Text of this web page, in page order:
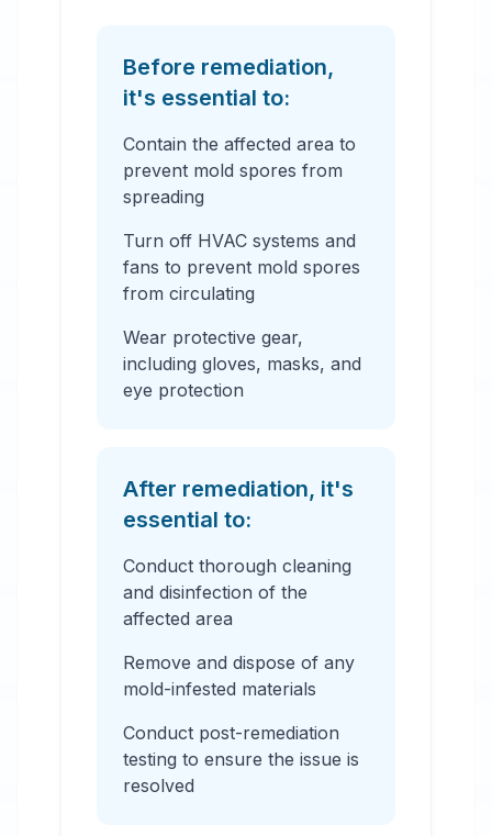
Before remediation,
it's essential to:
Contain the affected area to
prevent mold spores from
spreading
Turn off HVAC systems and
fans to prevent mold spores
from circulating
Wear protective gear,
including gloves, masks, and
eye protection
After remediation, it's
essential to:
Conduct thorough cleaning
and disinfection of the
affected area
Remove and dispose of any
mold-infested materials
Conduct post-remediation
testing to ensure the issue is
resolved